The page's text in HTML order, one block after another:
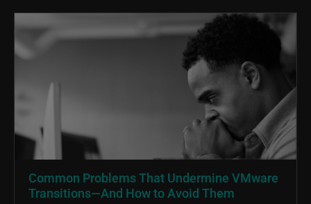
Common Problems That Undermine VMware
Transitions—And How to Avoid Them